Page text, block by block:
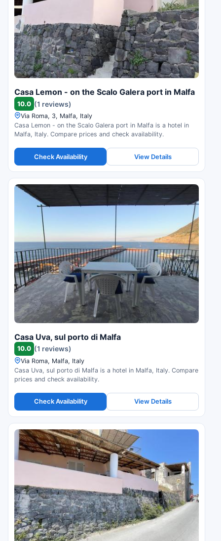
Casa Lemon - on the Scalo Galera port in Malfa
10.0 (1 reviews)
Via Roma, 3, Malfa, Italy
Casa Lemon - on the Scalo Galera port in Malfa is a hotel in
Malfa, Italy. Compare prices and check availability.
Check Availability View Details
Casa Uva, sul porto di Malfa
10.0 (1 reviews)
Via Roma, Malfa, Italy
Casa Uva, sul porto di Malfa is a hotel in Malfa, Italy. Compare
prices and check availability.
Check Availability View Details